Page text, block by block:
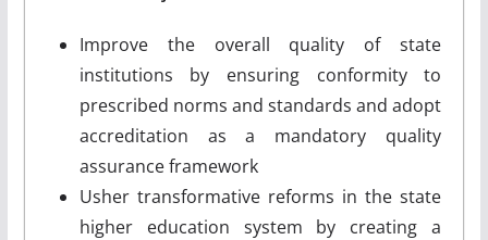
Improve the overall quality of state
institutions by ensuring conformity to
prescribed norms and standards and adopt
accreditation as a mandatory quality
assurance framework
Usher transformative reforms in the state
higher education system by creating a